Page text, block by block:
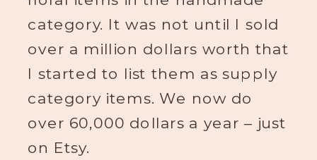
category. It was not until I sold
over a million dollars worth that
I started to list them as supply
category items. We now do
over 60,000 dollars a year – just
on Etsy.